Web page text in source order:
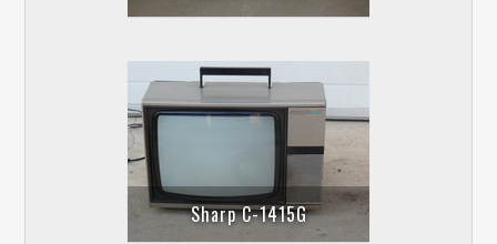
Sharp C-1415G